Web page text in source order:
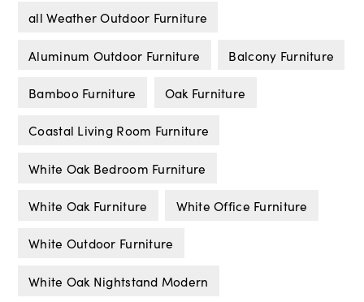
all Weather Outdoor Furniture
Aluminum Outdoor Furniture Balcony Furniture
Bamboo Furniture Oak Furniture
Coastal Living Room Furniture
White Oak Bedroom Furniture
White Oak Furniture White Office Furniture
White Outdoor Furniture
White Oak Nightstand Modern